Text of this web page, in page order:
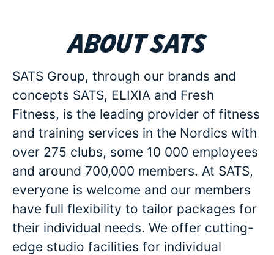
About SATS
SATS Group, through our brands and
concepts SATS, ELIXIA and Fresh
Fitness, is the leading provider of fitness
and training services in the Nordics with
over 275 clubs, some 10 000 employees
and around 700,000 members. At SATS,
everyone is welcome and our members
have full flexibility to tailor packages for
their individual needs. We offer cutting-
edge studio facilities for individual